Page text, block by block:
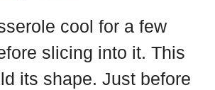
cool for a few
slicing into it. This
its shape. Just before